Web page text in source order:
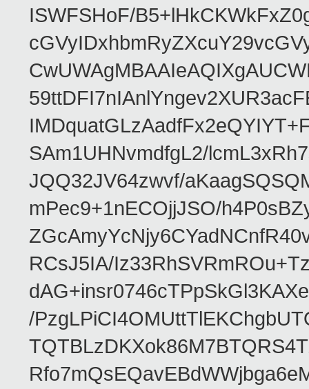
ISWFSHoF/
SAm1UHNvmdfgL2/
JQQ32JV64zwvf/
mPec9+1nECOjjJSO/
RCsJ5IA/
/